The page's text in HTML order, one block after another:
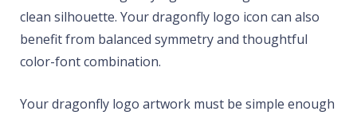
clean silhouette. Your dragonfly logo icon can also
benefit from balanced symmetry and thoughtful
color-font combination.
Your dragonfly logo artwork must be simple enough